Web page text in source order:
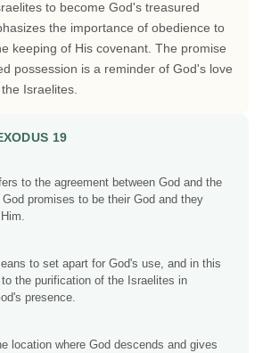
to become God's treasured
the importance of obedience to
keeping of His covenant. The promise
possession is a reminder of God's love
Israelites.
19
to the agreement between God and the
God promises to be their God and they
to set apart for God's use, and in this
the purification of the Israelites in
presence.
location where God descends and gives